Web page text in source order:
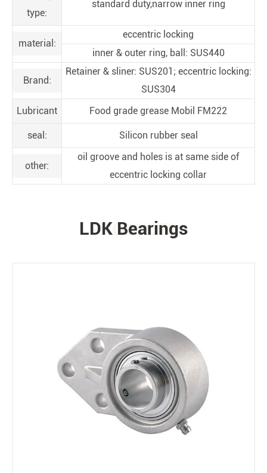
type:
standard duty,narrow inner ring
material:
eccentric locking
inner & outer ring, ball: SUS440
Brand:
Retainer & sliner: SUS201; eccentric locking:
SUS304
Lubricant
Food grade grease Mobil FM222
seal: Silicon rubber seal
other:
oil groove and holes is at same side of
eccentric locking collar
PRODUCTS
LDK Bearings